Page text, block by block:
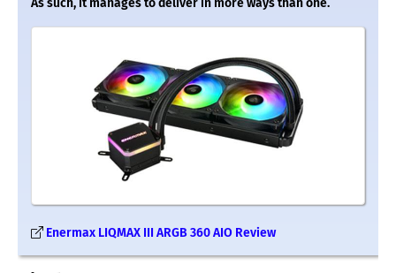
Enermax LIQMAX III ARGB 360 AIO Review